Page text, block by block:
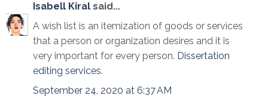
Isabell Kiral said...
A wish list is an itemization of goods or services
that a person or organization desires and it is
very important for every person. Dissertation
editing services.
September 24, 2020 at 6:37 AM